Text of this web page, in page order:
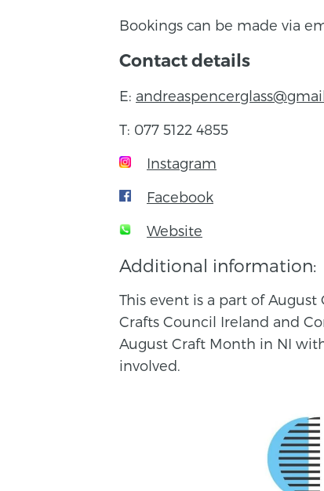
Bookings can be made via
Contact details
E:
T: 077 5122 4855
Instagram
Facebook
Website
Additional information:
This event is a part of
Crafts Council Ireland and
August Craft Month in NI
involved.